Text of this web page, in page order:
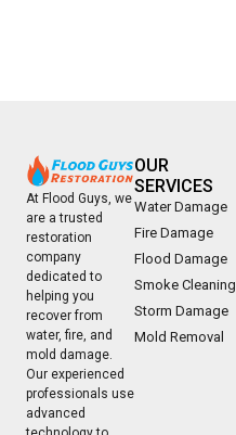
At Flood Guys, we
are a trusted
restoration
company
dedicated to
helping you
recover from
water, fire, and
mold damage.
Our experienced
professionals use
advanced
OUR
SERVICES
Water Damage
Fire Damage
Flood Damage
Smoke Cleaning
Storm Damage
Mold Removal